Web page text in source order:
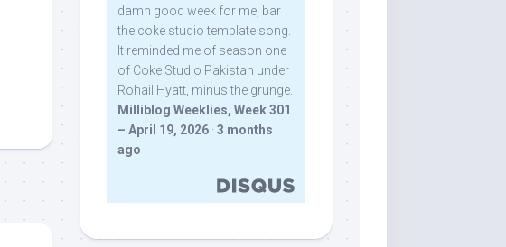
damn good week for me, bar
the coke studio template song.
It reminded me of season one
of Coke Studio Pakistan under
Rohail Hyatt, minus the grunge.
Milliblog Weeklies, Week 301
– April 19, 2026 · 3 months
ago